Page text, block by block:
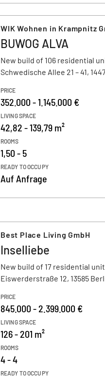
WIK Wohnen in Krampnitz
BUWOG ALVA
New build of 106 residential
Schwedische Allee 21 – 41,
PRICE
352.000 - 1.145.000 €
LIVING SPACE
42,82 - 139,79 m²
ROOMS
1,50 - 5
READY TO OCCUPY
Auf Anfrage
Best Place Living GmbH
Inselliebe
New build of 17 residential
Eiswerderstraße 12, 13585
PRICE
845.000 - 2.399.000 €
LIVING SPACE
126 - 201 m²
ROOMS
4 - 4
READY TO OCCUPY